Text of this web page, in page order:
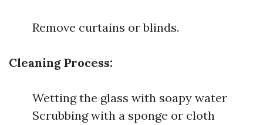
Remove curtains or blinds.
Cleaning Process:
Wetting the glass with soapy water
Scrubbing with a sponge or cloth